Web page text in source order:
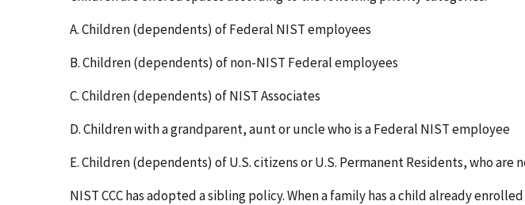
A. Children (dependents) of Federal NIST employees
B. Children (dependents) of non-NIST Federal employees
C. Children (dependents) of NIST Associates
D. Children with a grandparent, aunt or uncle who is a Federal NIST employee
E.Children (dependents) of U.S. citizens or U.S. Permanent Residents, who
NIST CCC has adopted a sibling policy. When a family has a child already